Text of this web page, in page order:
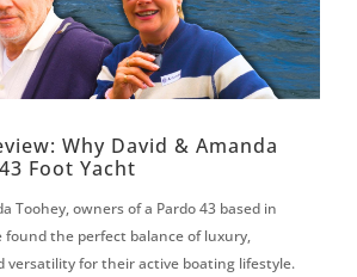
Why David & Amanda
Foot Yacht
Toohey, owners of a Pardo 43 based in
found the perfect balance of luxury,
versatility for their active boating lifestyle.